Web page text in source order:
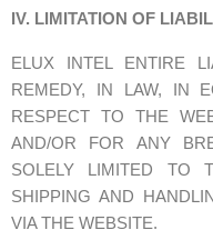
IV. LIMITATION OF
ELUX INTEL ENTIRE
REMEDY, IN LAW, IN
RESPECT TO THE
AND/OR FOR ANY
SOLELY LIMITED TO
SHIPPING AND
VIA THE WEBSITE.